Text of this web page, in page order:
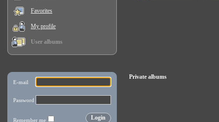
Favorites
My profile
User albums
Private albums